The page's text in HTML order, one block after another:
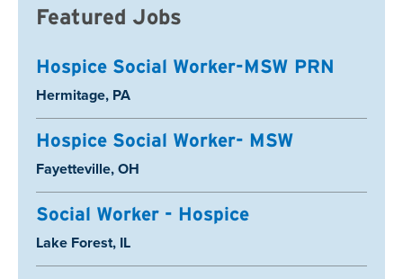
Featured Jobs
Hospice Social Worker-MSW PRN
Location:
Hermitage, PA
Hospice Social Worker- MSW
Location:
Fayetteville, OH
Social Worker - Hospice
Location:
Lake Forest, IL